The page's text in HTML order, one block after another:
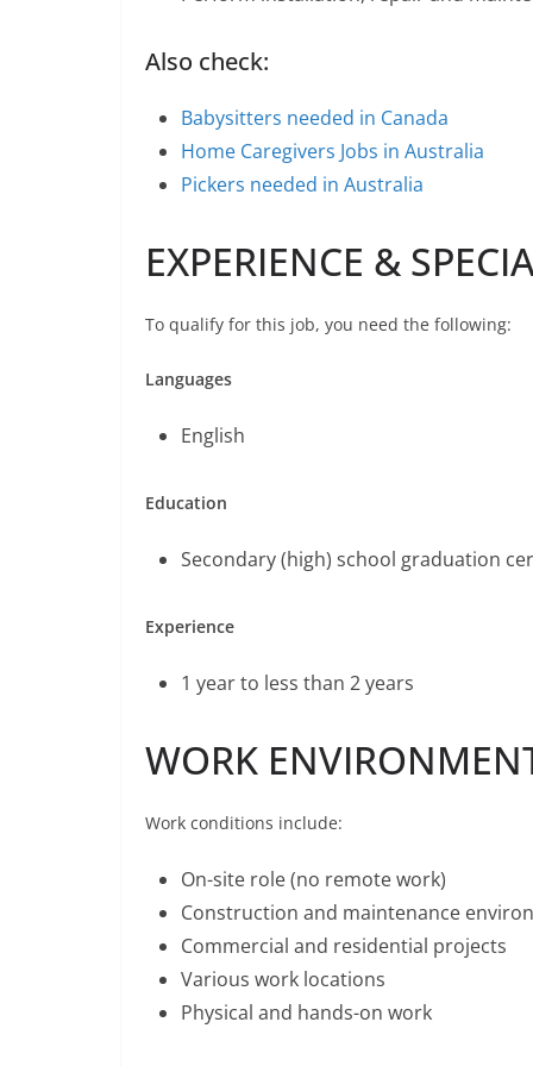
Also check:
Babysitters needed in Canada
Home Caregivers Jobs in Australia
Pickers needed in Australia
EXPERIENCE &
To qualify for this job, you need the following:
Languages
English
Education
Secondary (high) school graduation
Experience
1 year to less than 2 years
WORK
Work conditions include:
On-site role (no remote work)
Construction and maintenance
Commercial and residential projects
Various work locations
Physical and hands-on work